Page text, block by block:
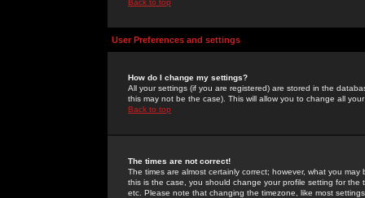
Back to top
User Preferences and settings
How do I change my settings?
All your settings (if you are registered) are stored in the
this may not be the case). This will allow you to change all
Back to top
The times are not correct!
The times are almost certainly correct; however, what you
this is the case, you should change your profile setting for
etc. Please note that changing the timezone, like most